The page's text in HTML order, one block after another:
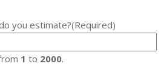
you estimate?(Required)
1 to 2000.